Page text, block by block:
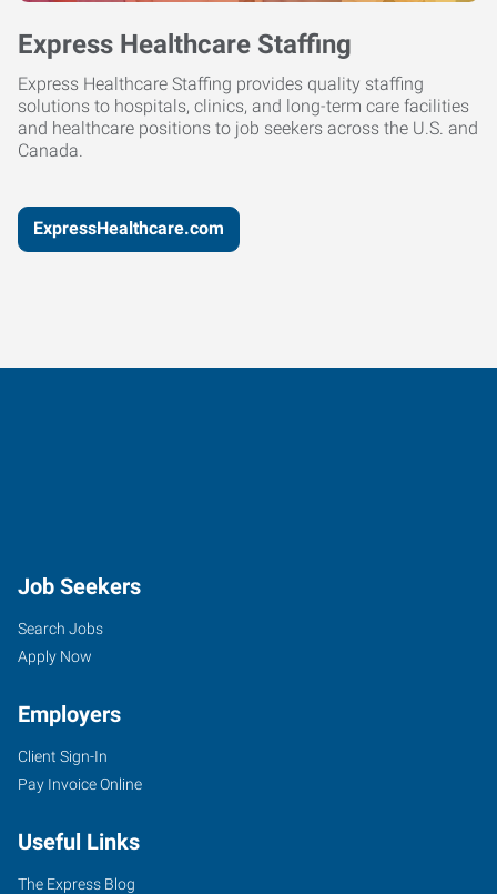
Express Healthcare Staffing
Express Healthcare Staffing provides quality staffing
solutions to hospitals, clinics, and long-term care facilities
and healthcare positions to job seekers across the U.S. and
Canada.
ExpressHealthcare.com
Job Seekers
Search Jobs
Apply Now
Employers
Client Sign-In
Pay Invoice Online
Useful Links
The Express Blog